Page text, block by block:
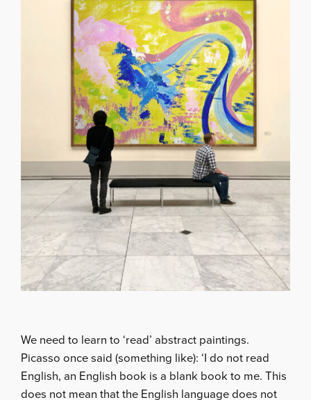
We need to learn to ‘read’ abstract paintings.
Picasso once said (something like): ‘I do not read
English, an English book is a blank book to me. This
does not mean that the English language does not